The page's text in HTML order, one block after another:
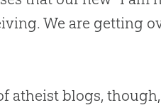
We are getting
atheist blogs,